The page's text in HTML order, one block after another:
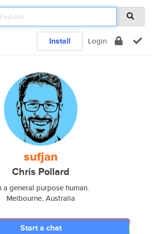
Install Login
sufjan
Chris Pollard
a general purpose human.
Melbourne, Australia
Start a chat